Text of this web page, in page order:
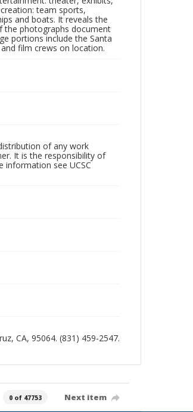
team sports,
and boats. It reveals the
the photographs document
portions include the Santa
film crews on location.
of any work
It is the responsibility of
information see UCSC
CA, 95064. (831) 459-2547.
0 of 47753 Next item